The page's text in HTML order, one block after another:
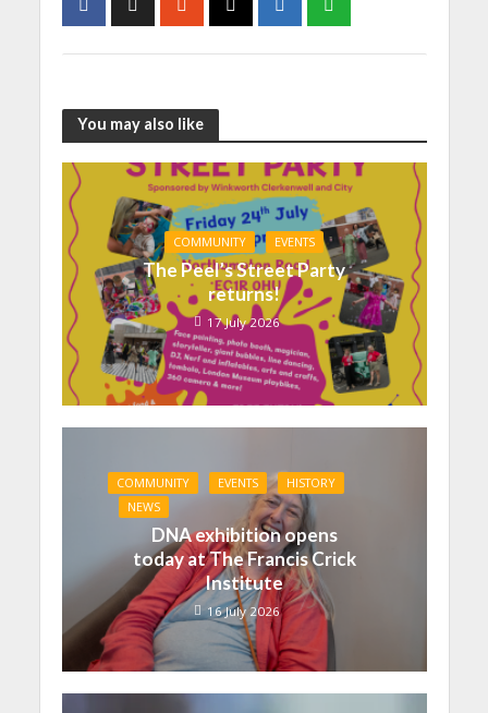
You may also like
COMMUNITY EVENTS
The Peel’s Street Party
returns!
17 July 2026
COMMUNITY EVENTS
HISTORY
NEWS
DNA exhibition opens
today at The Francis Crick
Institute
16 July 2026